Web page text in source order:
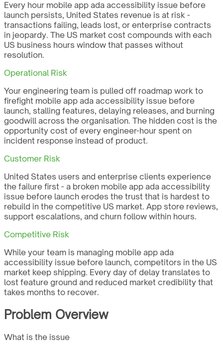
Every hour mobile app ada accessibility issue before
launch persists, United States revenue is at risk -
transactions failing, leads lost, or enterprise contracts
in jeopardy. The US market cost compounds with each
US business hours window that passes without
resolution.
Operational Risk
Your engineering team is pulled off roadmap work to
firefight mobile app ada accessibility issue before
launch, stalling features, delaying releases, and burning
goodwill across the organisation. The hidden cost is the
opportunity cost of every engineer-hour spent on
incident response instead of product.
Customer Risk
United States users and enterprise clients experience
the failure first - a broken mobile app ada accessibility
issue before launch erodes the trust that is hardest to
rebuild in the competitive US market. App store reviews,
support escalations, and churn follow within hours.
Competitive Risk
While your team is managing mobile app ada
accessibility issue before launch, competitors in the US
market keep shipping. Every day of delay translates to
lost feature ground and reduced market credibility that
takes months to recover.
Problem Overview
What is the issue